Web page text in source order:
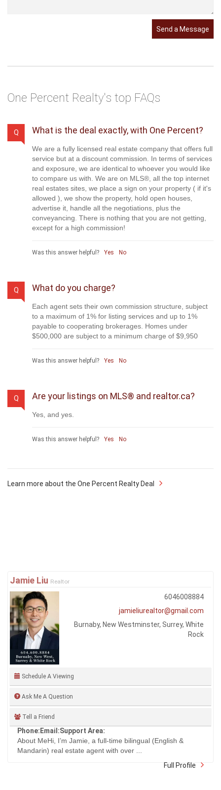
Send a Message
One Percent Realty's top FAQs
Q What is the deal exactly, with One Percent?
We are a fully licensed real estate company that offers full
service but at a discount commission. In terms of services
and exposure, we are identical to whoever you would like
to compare us with. We are on MLS®, all the top internet
real estates sites, we place a sign on your property ( if it's
allowed ), we show the property, hold open houses,
advertise it, handle all the negotiations, plus the
conveyancing. There is nothing that you are not getting,
except for a high commission!
Was this answer helpful? Yes No
Q What do you charge?
Each agent sets their own commission structure, subject
to a maximum of 1% for listing services and up to 1%
payable to cooperating brokerages. Homes under
$500,000 are subject to a minimum charge of $9,950
Was this answer helpful? Yes No
Q Are your listings on MLS® and realtor.ca?
Yes, and yes.
Was this answer helpful? Yes No
Learn more about the One Percent Realty Deal
Jamie Liu Realtor
Schedule A Viewing
Ask Me A Question
Tell a Friend
Phone:
6046008884
Email:
jamieliurealtor@gmail.com
Support Area:
Burnaby, New Westminster, Surrey, White
Rock
About MeHi, I’m Jamie, a full-time bilingual (English &
Mandarin) real estate agent with over ...
Full Profile